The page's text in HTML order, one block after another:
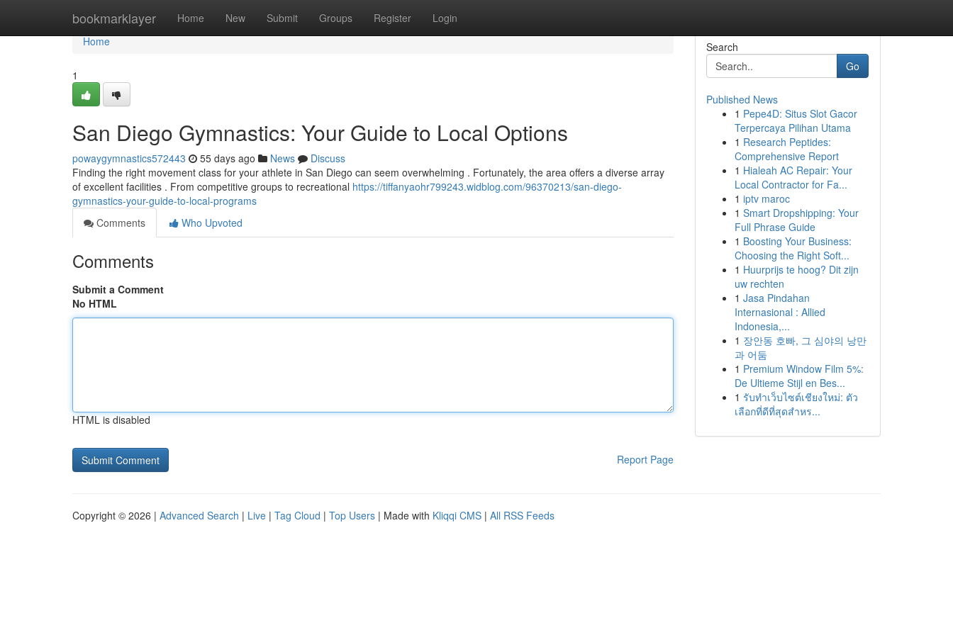
bookmarklayer Home New Submit Groups Register Login
Home
Home
1
San Diego Gymnastics: Your Guide to Local Options
powaygymnastics572443 55 days ago News
Discuss
Finding the right movement class for your athlete in San Diego can seem overwhelming . Fortunately, the area offers a diverse array
of excellent facilities . From competitive groups to recreational https://tiffanyaohr799243.widblog.com/96370213/san-diego-
gymnastics-your-guide-to-local-programs
Comments
Who Upvoted
Comments
Submit a Comment
No HTML
HTML is disabled
Report Page
Search
Go
Published News
1 Pepe4D: Situs Slot Gacor
Terpercaya Pilihan Utama
1 Research Peptides:
Comprehensive Report
1 Hialeah AC Repair: Your
Local Contractor for Fa...
1 iptv maroc
1 Smart Dropshipping: Your
Full Phrase Guide
1 Boosting Your Business:
Choosing the Right Soft...
1 Huurprijs te hoog? Dit zijn
uw rechten
1 Jasa Pindahan
Internasional : Allied
Indonesia,...
1 장안동 호빠, 그 심야의 낭만
과 어둠
1 Premium Window Film 5%:
De Ultieme Stijl en Bes...
1 รับทำเว็บไซต์เชียงใหม่: ตัว
เลือกที่ดีที่สุดสำหร...
Copyright © 2026 | Advanced Search | Live | Tag Cloud | Top Users | Made with Kliqqi CMS | All RSS Feeds